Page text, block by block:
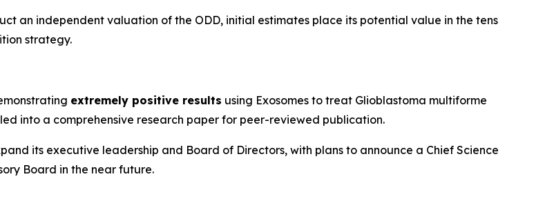
an independent valuation of the ODD, initial estimates place its potential value in the tens
strategy.
extremely positive results using Exosomes to treat Glioblastoma multiforme
into a comprehensive research paper for peer-reviewed publication.
its executive leadership and Board of Directors, with plans to announce a Chief Science
Board in the near future.